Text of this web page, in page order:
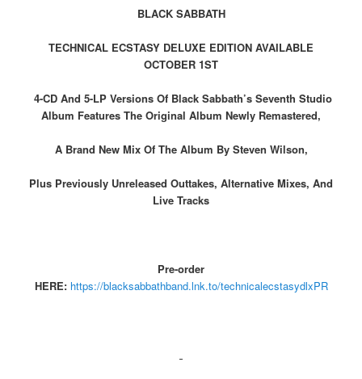
BLACK SABBATH
TECHNICAL ECSTASY DELUXE EDITION AVAILABLE
OCTOBER 1ST
4-CD And 5-LP Versions Of Black Sabbath’s Seventh Studio
Album Features The Original Album Newly Remastered,
A Brand New Mix Of The Album By Steven Wilson,
Plus Previously Unreleased Outtakes, Alternative Mixes, And
Live Tracks
Pre-order
HERE: https://blacksabbathband.lnk.to/technicalecstasydlxPR